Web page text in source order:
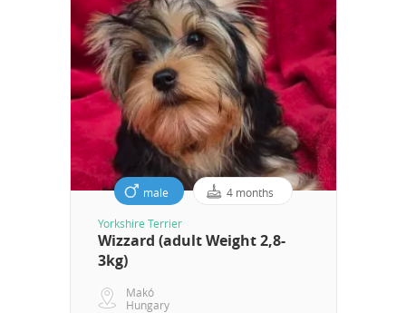
male 4 months
Yorkshire Terrier
Wizzard (adult Weight 2,8-
3kg)
Makó
Hungary